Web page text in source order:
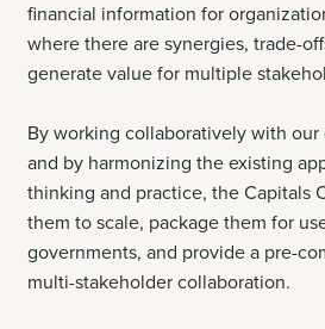
financial information for
where there are synergies, trade-
generate value for multiple
By working collaboratively with
and by harmonizing the existing
thinking and practice, the Capitals
them to scale, package them for
governments, and provide a pre-
multi-stakeholder collaboration.